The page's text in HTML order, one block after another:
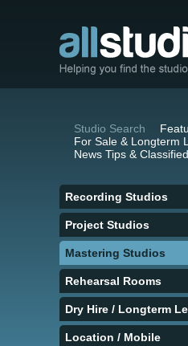
Studio Search
For Sale & Longterm
News Tips &
Recording Studios
Project Studios
Mastering Studios
Rehearsal Rooms
Dry Hire / Longterm
Location / Mobile